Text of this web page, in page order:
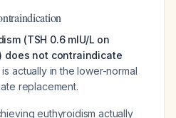
(TSH 0.6 mIU/L on
does not contraindicate
actually in the lower-normal
replacement.
euthyroidism actually